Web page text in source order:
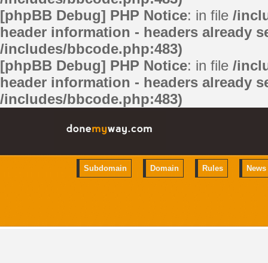
[phpBB Debug] PHP Notice: in file /
header information - headers already
/includes/bbcode.php:483)
[phpBB Debug] PHP Notice: in file /
header information - headers already
/includes/bbcode.php:483)
Subdomain Domain Rules News